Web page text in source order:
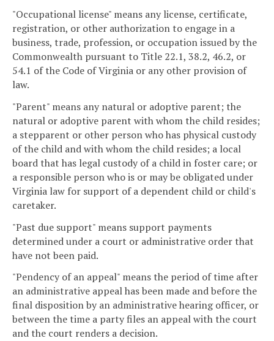
"Occupational license" means any license, certificate,
registration, or other authorization to engage in a
business, trade, profession, or occupation issued by the
Commonwealth pursuant to Title 22.1, 38.2, 46.2, or
54.1 of the Code of Virginia or any other provision of
law.
"Parent" means any natural or adoptive parent; the
natural or adoptive parent with whom the child resides;
a stepparent or other person who has physical custody
of the child and with whom the child resides; a local
board that has legal custody of a child in foster care; or
a responsible person who is or may be obligated under
Virginia law for support of a dependent child or child's
caretaker.
"Past due support" means support payments
determined under a court or administrative order that
have not been paid.
"Pendency of an appeal" means the period of time after
an administrative appeal has been made and before the
final disposition by an administrative hearing officer, or
between the time a party files an appeal with the court
and the court renders a decision.